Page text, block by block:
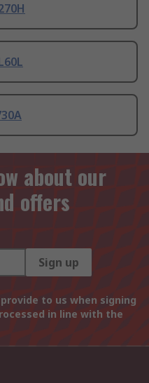
about our
offers
Sign up
to us when signing
in line with the